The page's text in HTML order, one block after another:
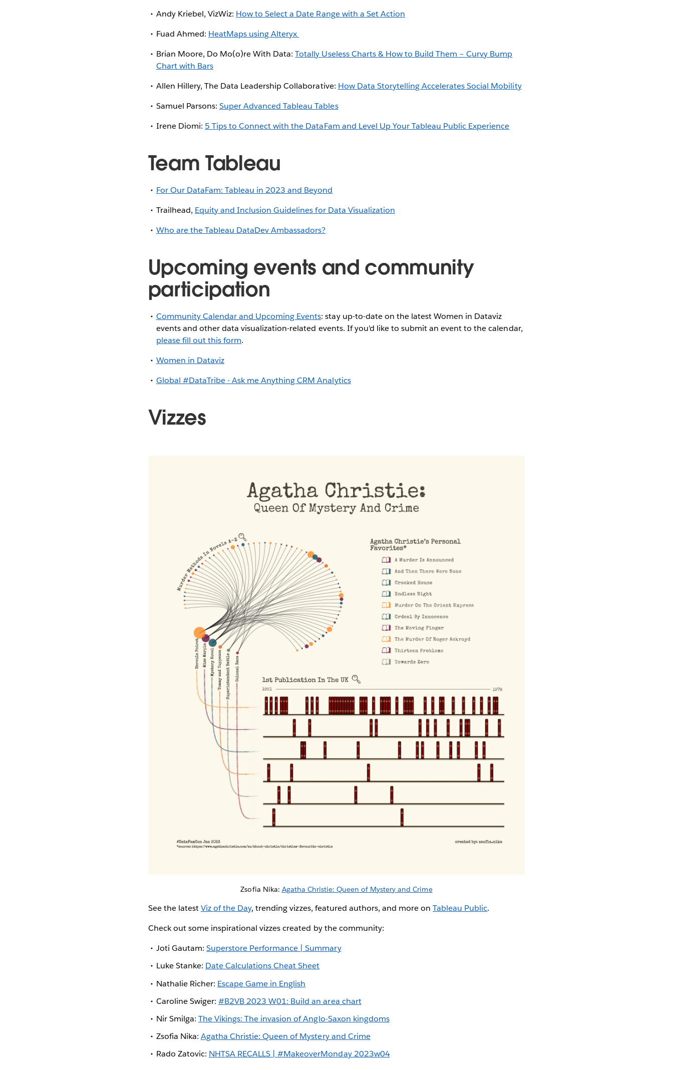
Andy Kriebel, VizWiz: How to Select a Date Range with a Set Action
Fuad Ahmed: HeatMaps using Alteryx
Brian Moore, Do Mo(o)re With Data:Totally Useless Charts & How to Build Them – Curvy Bump
Chart with Bars
Allen Hillery, The Data Leadership Collaborative: How Data Storytelling Accelerates Social Mobility
Samuel Parsons: Super Advanced Tableau Tables
Irene Diomi: 5 Tips to Connect with the DataFam and Level Up Your Tableau Public Experience
Team Tableau
For Our DataFam: Tableau in 2023 and Beyond
Trailhead, Equity and Inclusion Guidelines for Data Visualization
Who are the Tableau DataDev Ambassadors?
Upcoming events and community
participation
Community Calendar and Upcoming Events: stay up-to-date on the latest Women in Dataviz
events and other data visualization-related events. If you'd like to submit an event to the calendar,
please fill out this form.
Women in Dataviz
Global #DataTribe - Ask me Anything CRM Analytics
Vizzes
Zsofia Nika: Agatha Christie: Queen of Mystery and Crime
See the latestViz of the Day, trending vizzes, featured authors, and more onTableau Public.
Check out some inspirational vizzes created by the community:
Joti Gautam: Superstore Performance | Summary
Luke Stanke: Date Calculations Cheat Sheet
Nathalie Richer: Escape Game in English
Caroline Swiger: #B2VB 2023 W01: Build an area chart
Nir Smilga: The Vikings: The invasion of Anglo-Saxon kingdoms
Zsofia Nika: Agatha Christie: Queen of Mystery and Crime
Rado Zatovic: NHTSA RECALLS | #MakeoverMonday 2023w04